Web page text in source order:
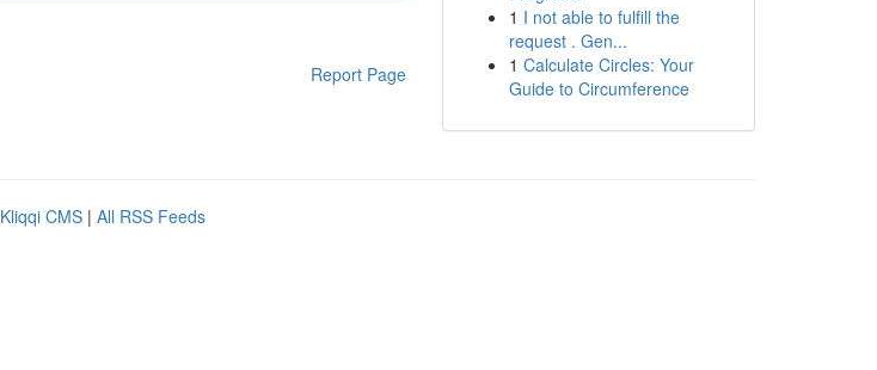
Report Page
1 I not able to fulfill the
request . Gen...
1 Calculate Circles: Your
Guide to Circumference
Kliqqi CMS | All RSS Feeds